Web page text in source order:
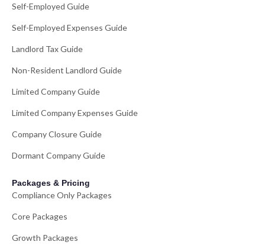
Self-Employed Guide
Self-Employed Expenses Guide
Landlord Tax Guide
Non-Resident Landlord Guide
Limited Company Guide
Limited Company Expenses Guide
Company Closure Guide
Dormant Company Guide
Packages & Pricing
Compliance Only Packages
Core Packages
Growth Packages